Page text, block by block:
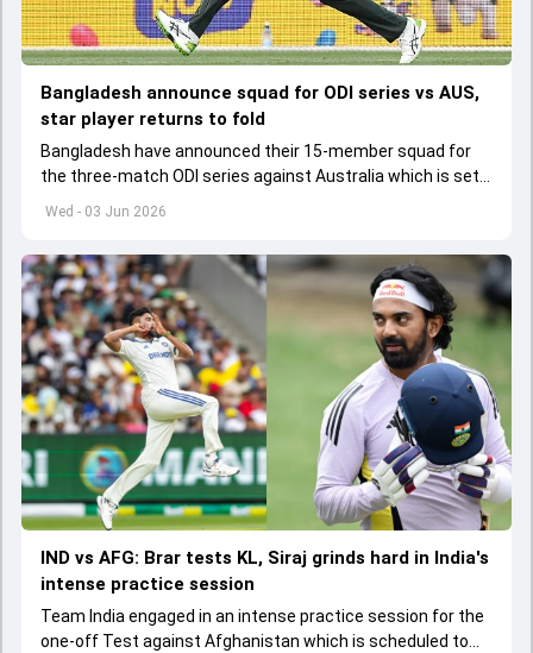
Wed - 03 Jun 2026
Bangladesh announce squad for ODI series vs AUS,
star player returns to fold
Bangladesh have announced their 15-member squad for
the three-match ODI series against Australia which is set
to start from June 9
IND vs AFG: Brar tests KL, Siraj grinds hard in India's
intense practice session
Team India engaged in an intense practice session for the
one-off Test against Afghanistan which is scheduled to